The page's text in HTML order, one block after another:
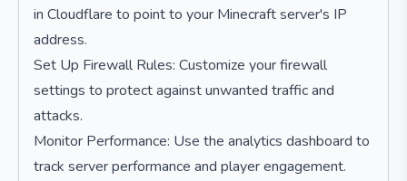
in Cloudflare to point to your Minecraft server's IP
address.
Set Up Firewall Rules: Customize your firewall
settings to protect against unwanted traffic and
attacks.
Monitor Performance: Use the analytics dashboard to
track server performance and player engagement.